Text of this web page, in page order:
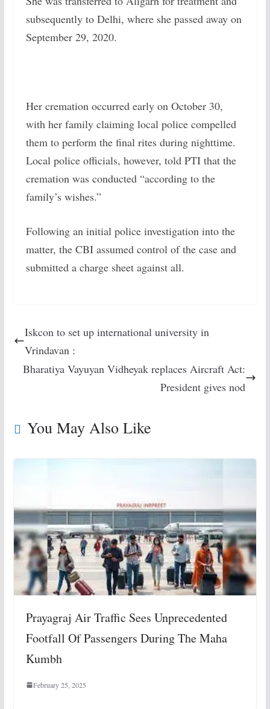
subsequently to Delhi, where she passed away on
September 29, 2020.
Her cremation occurred early on October 30,
with her family claiming local police compelled
them to perform the final rites during nighttime.
Local police officials, however, told PTI that the
cremation was conducted “according to the
family’s wishes.”
Following an initial police investigation into the
matter, the CBI assumed control of the case and
submitted a charge sheet against all.
Iskcon to set up international university in
Vrindavan :
Bharatiya Vayuyan Vidheyak replaces Aircraft Act:
President gives nod
You May Also Like
Prayagraj Air Traffic Sees Unprecedented
Footfall Of Passengers During The Maha
Kumbh
February 25, 2025